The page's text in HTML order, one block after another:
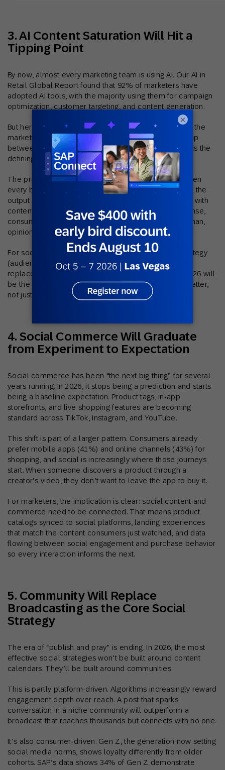
3. AI Content Saturation Will Hit a
Tipping Point
By now, almost every marketing team is using AI. Our AI in
Retail Global Report found that 92% of marketers have
adopted AI tools, with the majority using them for campaign
optimization, customer targeting, and content generation.
But here’s the disconnect: 44% of consumers still say the
marketing emails they receive aren’t relevant. That gap
between AI adoption and actual customer relevance is the
defining tension of 2026 social media.
The problem isn’t AI itself. It’s how it’s being used. When
every brand has access to the same generative tools, the
output starts to blur together. Feeds become flooded with
content that looks polished but says nothing. In response,
consumers are gravitating toward voices that feel human,
opinionated, and specific to their interests.
For social teams, this means AI should power the strategy
(audience insights, timing, personalization) rather than
replace the creative. The brands cutting through in 2026 will
be the ones using AI to understand their customers better,
not just to produce more content faster.
4. Social Commerce Will Graduate
from Experiment to Expectation
Social commerce has been “the next big thing” for several
years running. In 2026, it stops being a prediction and starts
being a baseline expectation. Product tags, in-app
storefronts, and live shopping features are becoming
standard across TikTok, Instagram, and YouTube.
This shift is part of a larger pattern. Consumers already
prefer mobile apps (41%) and online channels (43%) for
shopping, and social is increasingly where those journeys
start. When someone discovers a product through a
creator’s video, they don’t want to leave the app to buy it.
For marketers, the implication is clear: social content and
commerce need to be connected. That means product
catalogs synced to social platforms, landing experiences
that match the content consumers just watched, and data
flowing between social engagement and purchase behavior
so every interaction informs the next.
5. Community Will Replace
Broadcasting as the Core Social
Strategy
The era of “publish and pray” is ending. In 2026, the most
effective social strategies won’t be built around content
calendars. They’ll be built around communities.
This is partly platform-driven. Algorithms increasingly reward
engagement depth over reach. A post that sparks
conversation in a niche community will outperform a
broadcast that reaches thousands but connects with no one.
It’s also consumer-driven. Gen Z, the generation now setting
social media norms, shows loyalty differently from older
cohorts. SAP’s data shows 34% of Gen Z demonstrate
×